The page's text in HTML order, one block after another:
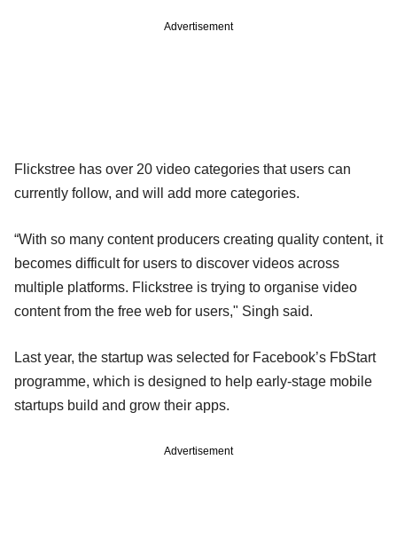
Advertisement
Flickstree has over 20 video categories that users can
currently follow, and will add more categories.
“With so many content producers creating quality content, it
becomes difficult for users to discover videos across
multiple platforms. Flickstree is trying to organise video
content from the free web for users," Singh said.
Last year, the startup was selected for Facebook’s FbStart
programme, which is designed to help early-stage mobile
startups build and grow their apps.
Advertisement